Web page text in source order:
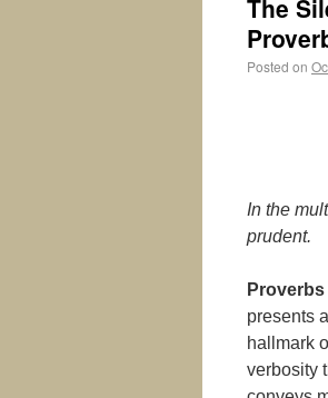
The
Posted on
In the
prudent.
Proverbs
presents
hallmark
verbosity